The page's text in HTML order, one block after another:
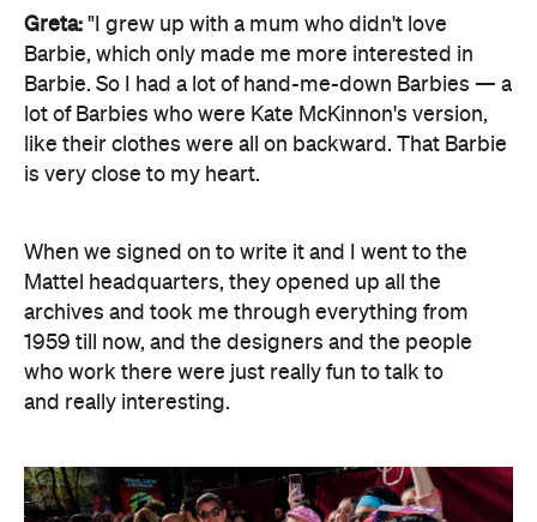
Greta: "I grew up with a mum who didn't love
Barbie, which only made me more interested in
Barbie. So I had a lot of hand-me-down Barbies — a
lot of Barbies who were Kate McKinnon's version,
like their clothes were all on backward. That Barbie
is very close to my heart.
When we signed on to write it and I went to the
Mattel headquarters, they opened up all the
archives and took me through everything from
1959 till now, and the designers and the people
who work there were just really fun to talk to
and really interesting.